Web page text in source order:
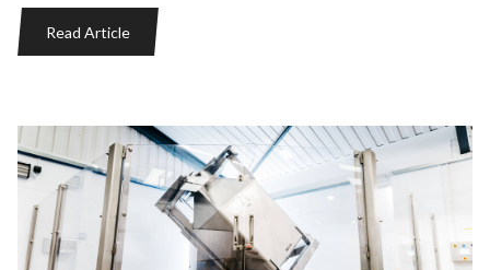
Read Article